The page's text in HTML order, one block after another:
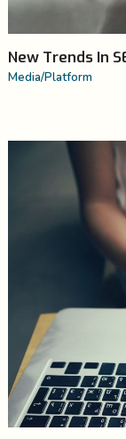
New Trends In
Media/Platform